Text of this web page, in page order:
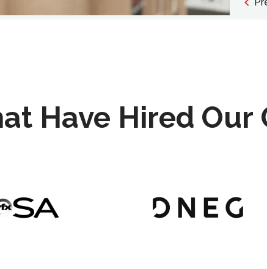
Have Hired Our